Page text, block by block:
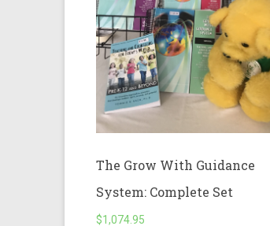
The Grow With Guidance
System: Complete Set
$1,074.95